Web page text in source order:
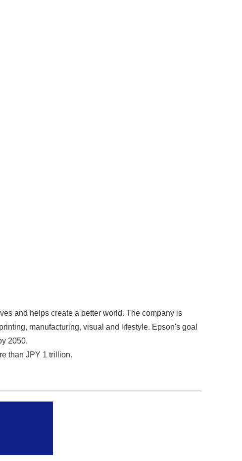
and helps create a better world. The company is
manufacturing, visual and lifestyle. Epson's goal
2050.
than JPY 1 trillion.